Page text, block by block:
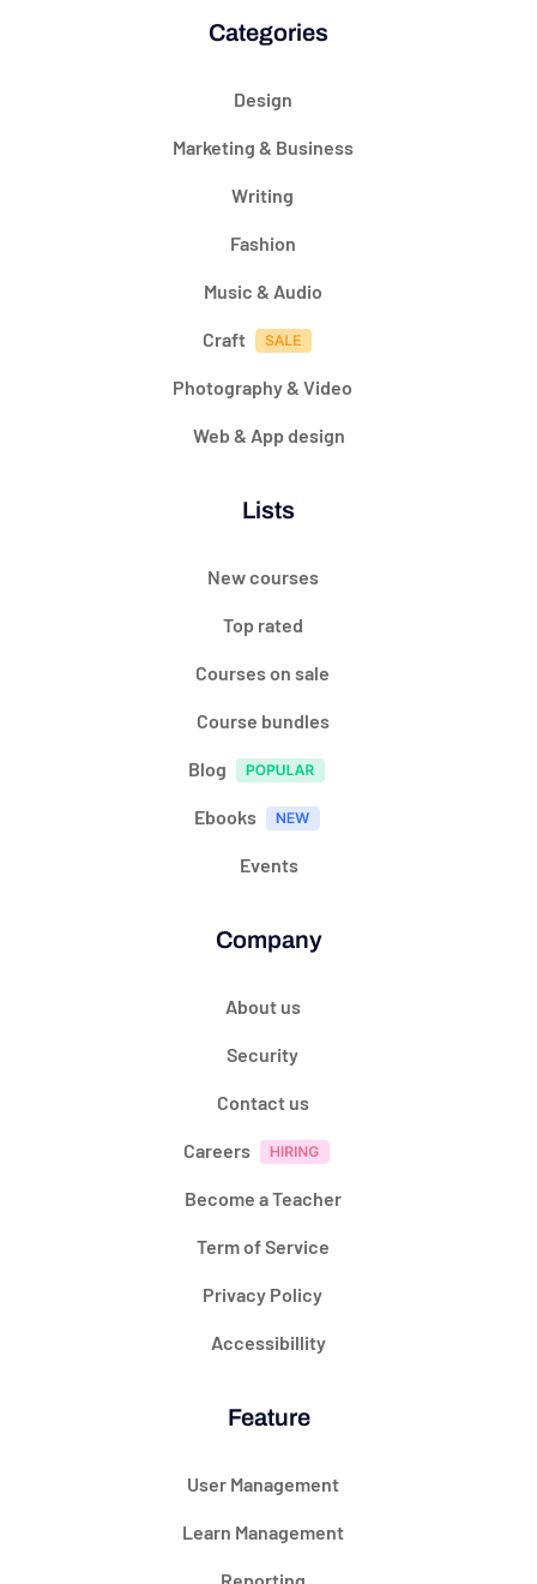
Categories
Design
Marketing & Business
Writing
Fashion
Music & Audio
Craft
Photography & Video
Web & App design
Lists
New courses
Top rated
Courses on sale
Course bundles
Blog
Ebooks
Events
Company
About us
Security
Contact us
Careers
Become a Teacher
Term of Service
Privacy Policy
Accessibillity
Feature
User Management
Learn Management